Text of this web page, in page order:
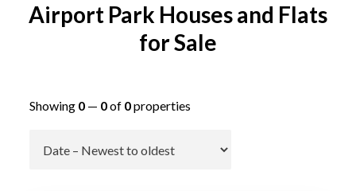
Airport Park Houses and Flats
for Sale
Showing 0— 0of 0properties